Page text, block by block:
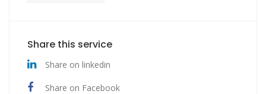
Share this service
Share on linkedin
Share on Facebook